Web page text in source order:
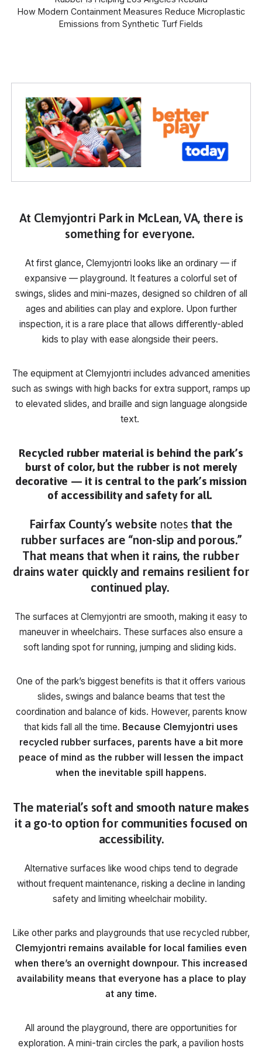
How Modern Containment Measures Reduce Microplastic
Emissions from Synthetic Turf Fields
At Clemyjontri Park in McLean, VA, there is
something for everyone.
At first glance, Clemyjontri looks like an ordinary — if
expansive — playground. It features a colorful set of
swings, slides and mini-mazes, designed so children of all
ages and abilities can play and explore. Upon further
inspection, it is a rare place that allows differently-abled
kids to play with ease alongside their peers.
The equipment at Clemyjontri includes advanced amenities
such as swings with high backs for extra support, ramps up
to elevated slides, and braille and sign language alongside
text.
Recycled rubber material is behind the park’s
burst of color, but the rubber is not merely
decorative — it is central to the park’s mission
of accessibility and safety for all.
Fairfax County’s website notes that the
rubber surfaces are “non-slip and porous.”
That means that when it rains, the rubber
drains water quickly and remains resilient for
continued play.
The surfaces at Clemyjontri are smooth, making it easy to
maneuver in wheelchairs. These surfaces also ensure a
soft landing spot for running, jumping and sliding kids.
One of the park’s biggest benefits is that it offers various
slides, swings and balance beams that test the
coordination and balance of kids. However, parents know
that kids fall all the time. Because Clemyjontri uses
recycled rubber surfaces, parents have a bit more
peace of mind as the rubber will lessen the impact
when the inevitable spill happens.
The material’s soft and smooth nature makes
it a go-to option for communities focused on
accessibility.
Alternative surfaces like wood chips tend to degrade
without frequent maintenance, risking a decline in landing
safety and limiting wheelchair mobility.
Like other parks and playgrounds that use recycled rubber,
Clemyjontri remains available for local families even
when there’s an overnight downpour. This increased
availability means that everyone has a place to play
at any time.
All around the playground, there are opportunities for
exploration. A mini-train circles the park, a pavilion hosts